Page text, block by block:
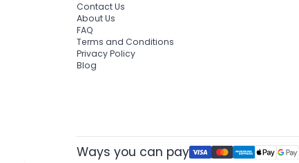
Contact Us
About Us
FAQ
Terms and Conditions
Privacy Policy
Blog
Ways you can pay